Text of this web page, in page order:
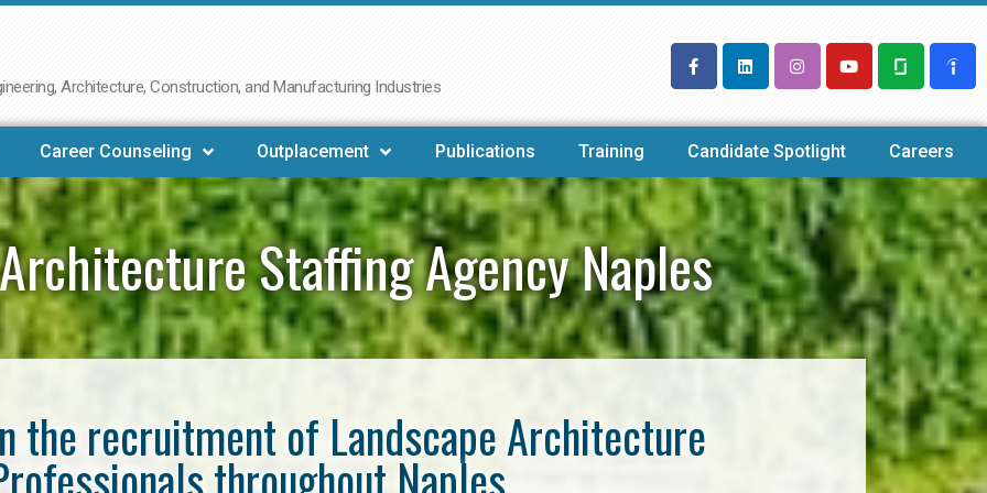
Architecture, Construction, and Manufacturing Industries
Career Counseling Outplacement Publications Training Candidate Spotlight Careers
Staffing Agency Naples
the recruitment of Landscape Architecture
throughout Naples